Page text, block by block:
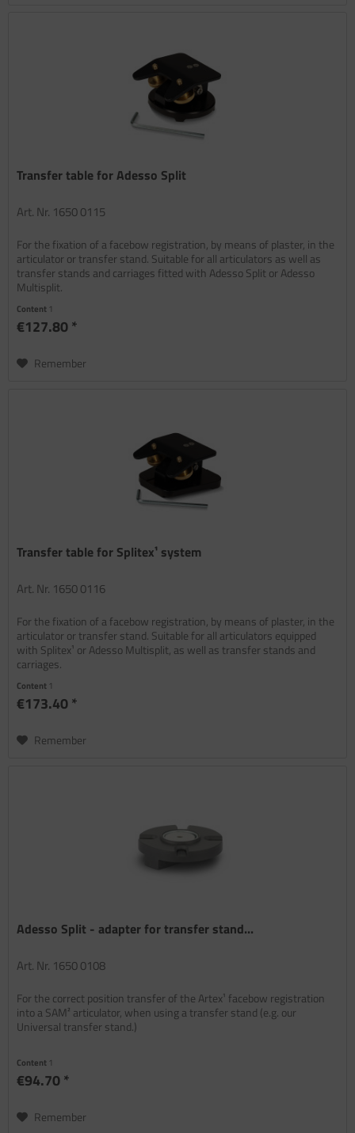
Transfer table for Adesso Split
Art. Nr. 1650 0115
For the fixation of a facebow registration, by means of plaster, in the
articulator or transfer stand. Suitable for all articulators as well as
transfer stands and carriages fitted with Adesso Split or Adesso
Multisplit.
Content 1
€127.80 *
Remember
Transfer table for Splitex¹ system
Art. Nr. 1650 0116
For the fixation of a facebow registration, by means of plaster, in the
articulator or transfer stand. Suitable for all articulators equipped
with Splitex¹ or Adesso Multisplit, as well as transfer stands and
carriages.
Content 1
€173.40 *
Remember
Adesso Split - adapter for transfer stand...
Art. Nr. 1650 0108
For the correct position transfer of the Artex¹ facebow registration
into a SAM² articulator, when using a transfer stand (e.g. our
Universal transfer stand.)
Content 1
€94.70 *
Remember